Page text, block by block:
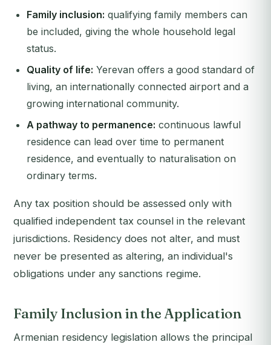
Family inclusion: qualifying family members can
be included, giving the whole household legal
status.
Quality of life: Yerevan offers a good standard of
living, an internationally connected airport and a
growing international community.
A pathway to permanence: continuous lawful
residence can lead over time to permanent
residence, and eventually to naturalisation on
ordinary terms.
Any tax position should be assessed only with
qualified independent tax counsel in the relevant
jurisdictions. Residency does not alter, and must
never be presented as altering, an individual's
obligations under any sanctions regime.
Family Inclusion in the Application
Armenian residency legislation allows the principal